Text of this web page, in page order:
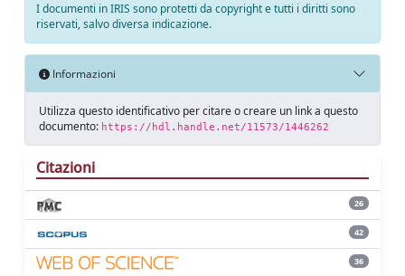
I documenti in IRIS sono protetti da copyright e tutti i diritti sono
riservati, salvo diversa indicazione.
Informazioni
Utilizza questo identificativo per citare o creare un link a questo
documento: https://hdl.handle.net/11573/1446262
Citazioni
26
42
36